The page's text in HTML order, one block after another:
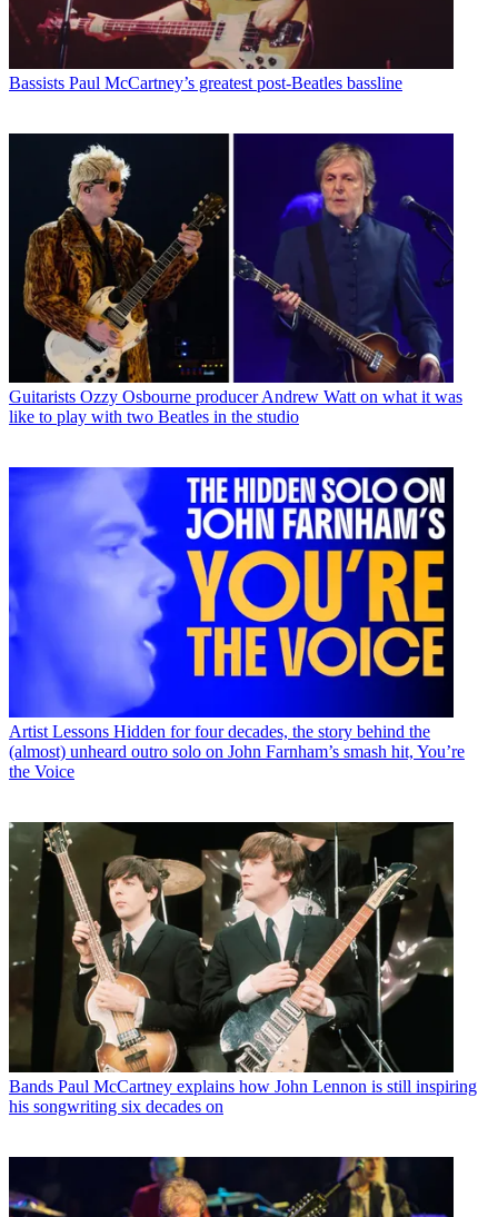
Bassists Paul McCartney’s greatest post-Beatles bassline
Guitarists Ozzy Osbourne producer Andrew Watt on what it was
like to play with two Beatles in the studio
Artist Lessons Hidden for four decades, the story behind the
(almost) unheard outro solo on John Farnham’s smash hit, You’re
the Voice
Bands Paul McCartney explains how John Lennon is still inspiring
his songwriting six decades on